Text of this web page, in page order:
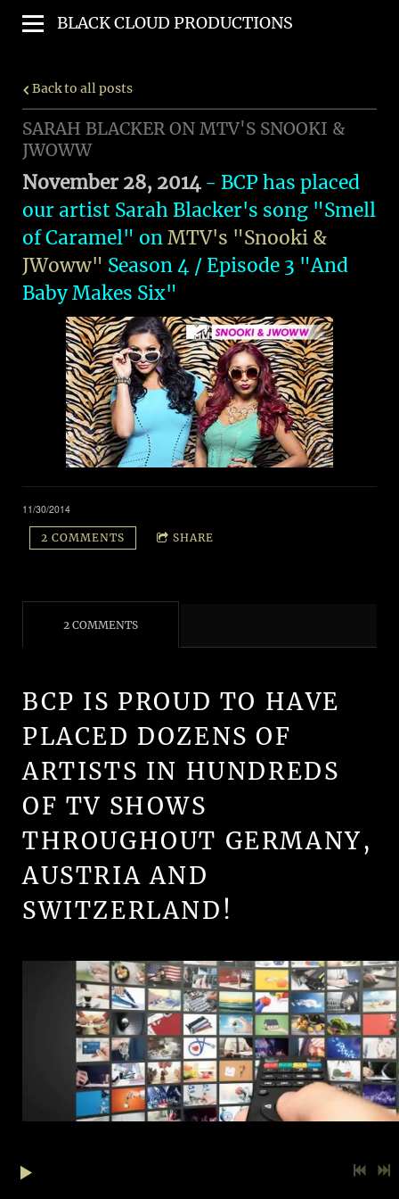
BLACK CLOUD PRODUCTIONS
Back to all posts
SARAH BLACKER ON MTV'S SNOOKI &
JWOWW
November 28, 2014 - BCP has placed
our artist Sarah Blacker's song "Smell
of Caramel" onMTV's "Snooki &
JWoww" Season 4 / Episode 3 "And
Baby Makes Six"
11/30/2014
2 COMMENTS SHARE
2 COMMENTS
BCP IS PROUD TO HAVE
PLACED DOZENS OF
ARTISTS IN HUNDREDS
OF TV SHOWS
THROUGHOUT GERMANY,
AUSTRIA AND
SWITZERLAND!